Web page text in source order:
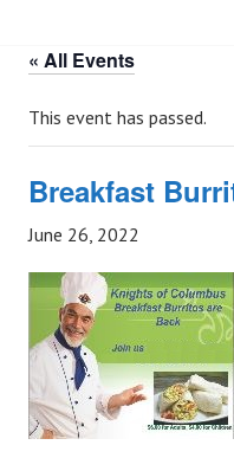
« All Events
This event has passed.
Breakfast
June 26, 2022